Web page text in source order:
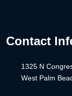
Contact
1325 N
West Palm